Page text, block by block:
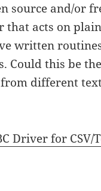
source and/or
that acts on
written
Could this be
different
Driver for CSV/